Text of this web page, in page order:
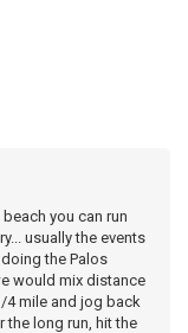
you can run
usually the events
the Palos
would mix distance
4 mile and jog back
long run, hit the